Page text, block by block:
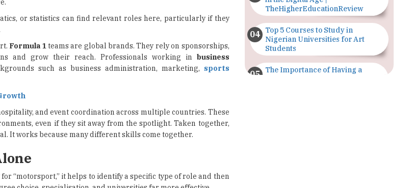
or statistics can find relevant roles here, particularly if they
Formula 1teams are global brands. They rely on sponsorships,
and grow their reach. Professionals working in business
such as business administration, marketing, sports
and event coordination across multiple countries. These
even if they sit away from the spotlight. Taken together,
It works because many different skills come together.
“motorsport,” it helps to identify a specific type of role and then
TheHigherEducationReview
Top 5 Courses to Study in
Nigerian Universities for Art
Students
The Importance of Having a